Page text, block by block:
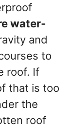
water-
and
to
roof. If
that is too
the
roof